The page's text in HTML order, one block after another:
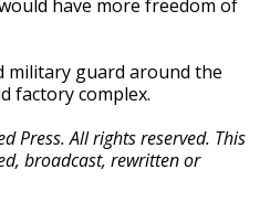
have more freedom of
military guard around the
factory complex.
Press. All rights reserved. This
broadcast, rewritten or